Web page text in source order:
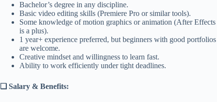
Bachelor’s degree in any discipline.
Basic video editing skills (Premiere Pro or similar tools).
Some knowledge of motion graphics or animation (After Effects
is a plus).
1 year+ experience preferred, but beginners with good portfolios
are welcome.
Creative mindset and willingness to learn fast.
Ability to work efficiently under tight deadlines.
❑ Salary & Benefits: